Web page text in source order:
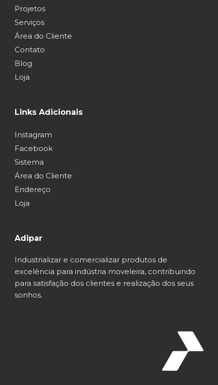
Projetos
Serviços
Área do Cliente
Contato
Blog
Loja
Links Adicionais
Instagram
Facebook
Sistema
Área do Cliente
Endereço
Loja
Adipar
Industrializar e comercializar produtos de
excelência para indústria moveleira, contribuindo
para satisfação dos clientes e realização dos seus
sonhos.